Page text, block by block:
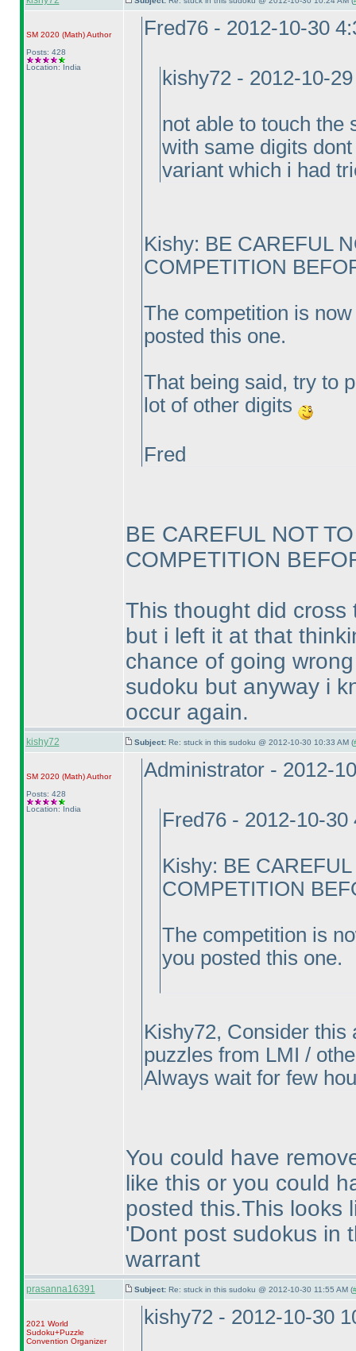
SM 2020 (Math)Author
Posts: 428
Location: India
Fred76 - 2012-10-30
kishy72 - 2012-10-
not able to touch the
with same digits
variant which i had
Kishy: BE CAREFUL
COMPETITION
The competition is
posted this one.
That being said, try to
lot of other digits
Fred
BE CAREFUL NOT
COMPETITION
This thought did cross
but i left it at that
chance of going
sudoku but anyway i
occur again.
kishy72 Subject: Re: stuck in this sudoku @ 2012-10-30 10:33 AM (
SM 2020 (Math)Author
Posts: 428
Location: India
Administrator - 2012-
Fred76 - 2012-10-30
Kishy: BE
COMPETITION
The competition is
you posted this one.
Kishy72, Consider this
puzzles from LMI /
Always wait for few
You could have
like this or you could
posted this.This looks
'Dont post sudokus in
warrant
prasanna16391 Subject: Re: stuck in this sudoku @ 2012-10-30 11:55 AM (
2021 World
Sudoku+Puzzle
Convention Organizer
kishy72 - 2012-10-30